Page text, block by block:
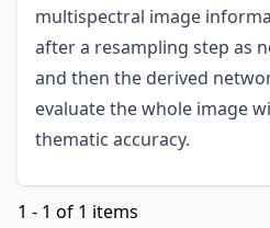
multispectral image
after a resampling step as
and then the derived
evaluate the whole image
thematic accuracy.
1 - 1 of 1 items